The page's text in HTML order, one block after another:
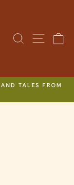
SEARCHSITE
TALES FROM